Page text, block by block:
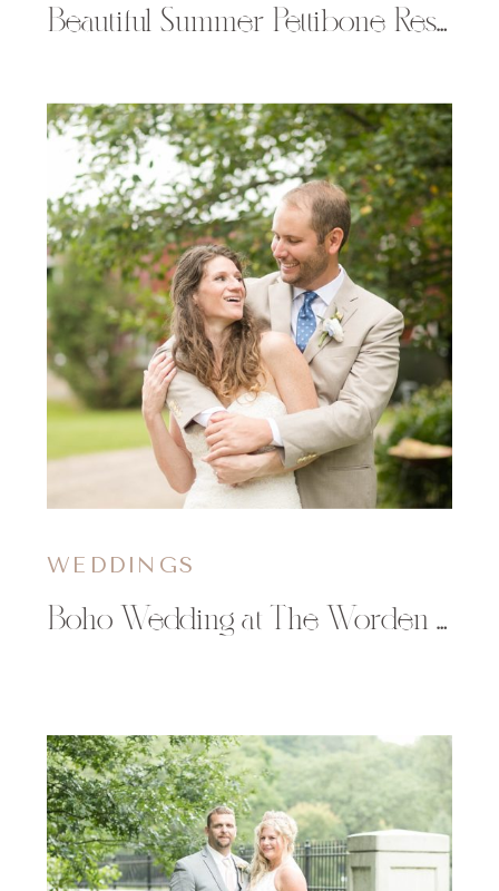
Beautiful Summer Pettibone Resort Wedding in La Crosse, WI
Boho Wedding at The Worden Avenue Exchange in Ladysmith, WI
WEDDINGS